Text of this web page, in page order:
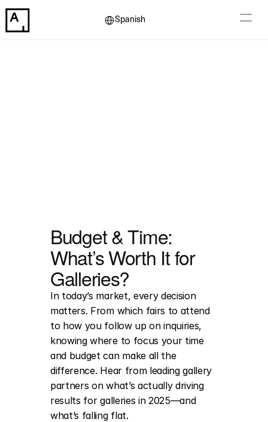
Spanish
Budget & Time:
What’s Worth It for
Galleries?
In today’s market, every decision
matters. From which fairs to attend
to how you follow up on inquiries,
knowing where to focus your time
and budget can make all the
difference. Hear from leading gallery
partners on what’s actually driving
results for galleries in 2025—and
what’s falling flat.